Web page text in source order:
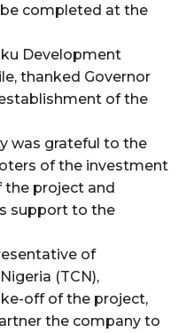
completed at the
Development
thanked Governor
of the
was grateful to the
of the investment
project and
support to the
of
(TCN),
off of the project,
the company to